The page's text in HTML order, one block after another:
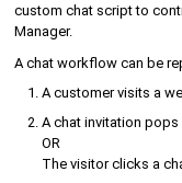
custom chat script to
Manager.
A chat workflow can be
A customer visits a
A chat invitation pops
OR
The visitor clicks a